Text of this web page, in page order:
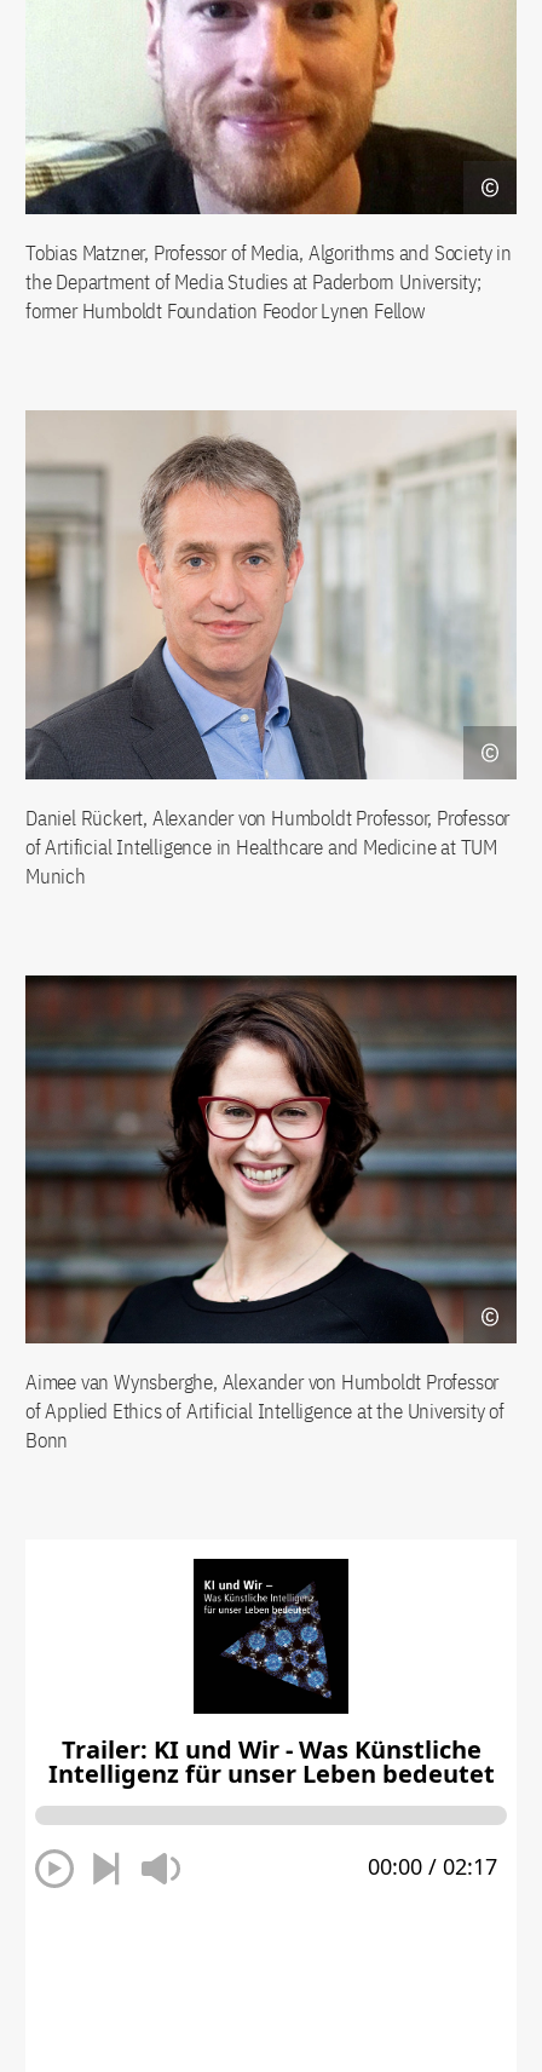
Tobias Matzner, Professor of Media, Algorithms and Society in
the Department of Media Studies at Paderborn University;
former Humboldt Foundation Feodor Lynen Fellow
Daniel Rückert, Alexander von Humboldt Professor, Professor
of Artificial Intelligence in Healthcare and Medicine at TUM
Munich
Aimee van Wynsberghe, Alexander von Humboldt Professor
of Applied Ethics of Artificial Intelligence at the University of
Bonn